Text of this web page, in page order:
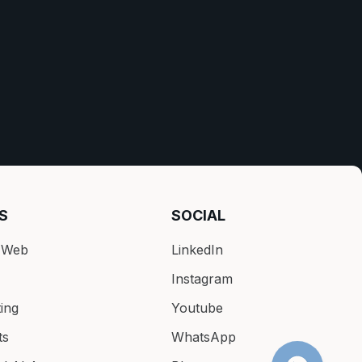
SOCIAL
LinkedIn
Instagram
Youtube
WhatsApp